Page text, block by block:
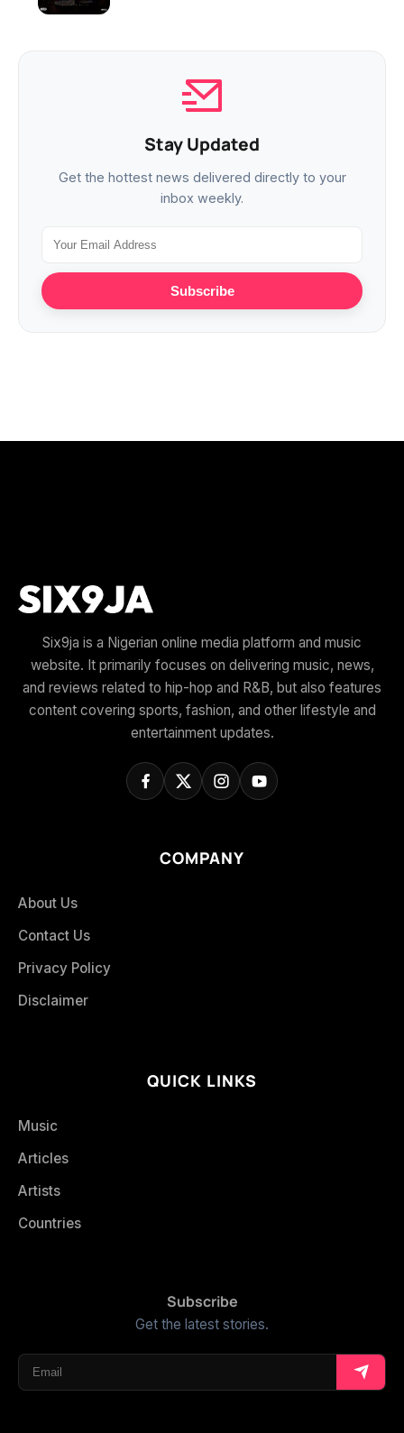
Stay Updated
Get the hottest news delivered directly to your
inbox weekly.
Subscribe
Six9ja is a Nigerian online media platform and music
website. It primarily focuses on delivering music, news,
and reviews related to hip-hop and R&B, but also features
content covering sports, fashion, and other lifestyle and
entertainment updates.
COMPANY
About Us
Contact Us
Privacy Policy
Disclaimer
QUICK LINKS
Music
Articles
Artists
Countries
Subscribe
Get the latest stories.